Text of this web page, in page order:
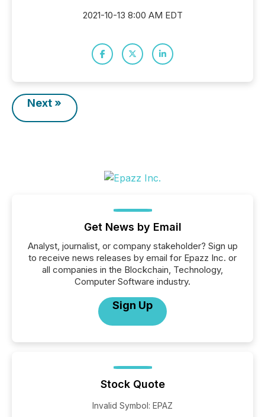
2021-10-13 8:00 AM EDT
Next »
Get News by Email
Analyst, journalist, or company stakeholder? Sign up
to receive news releases by email for Epazz Inc. or
all companies in the Blockchain, Technology,
Computer Software industry.
Sign Up
Stock Quote
Invalid Symbol: EPAZ